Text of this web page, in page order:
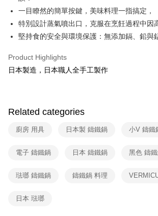
Taiwan Rakuten Card, Inc.
E.SUN Commercial Bank
Taishin International Bank
CTBC Bank
Taiwan Rakuten Card, Inc.
Shipping Method
宅配
付款後門市自取
一目瞭然的簡單按鍵，美味料理一指搞定，
特別設計蒸氣噴出口，克服在烹飪過程中因
堅持食的安全與環境保護：無添加鎘、鉛與
Product Highlights
日本製造，日本職人全手工製作
Related categories
廚房 用具 日本製 鑄鐵鍋 小V 鑄鐵
電子 鑄鐵鍋 日本 鑄鐵鍋 黑色 鑄
琺瑯 鑄鐵鍋 鑄鐵鍋 料理
日本 琺瑯